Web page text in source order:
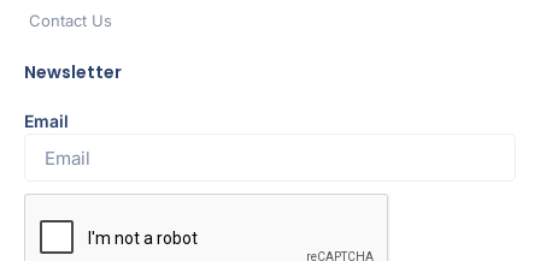
Contact Us
Newsletter
Email